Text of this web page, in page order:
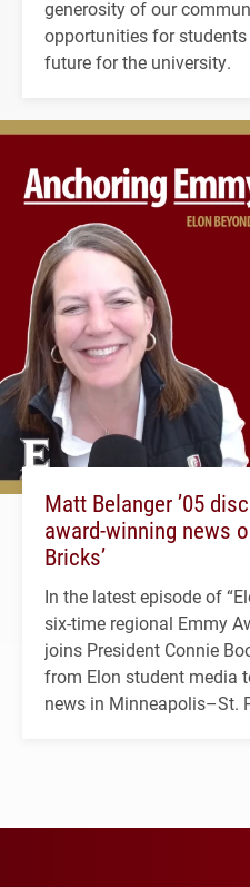
generosity of our
opportunities for
future for the university.
Matt Belanger ’05
award-winning news
Bricks’
In the latest episode of
six-time regional Emmy
joins President Connie
from Elon student media
news in Minneapolis–St.